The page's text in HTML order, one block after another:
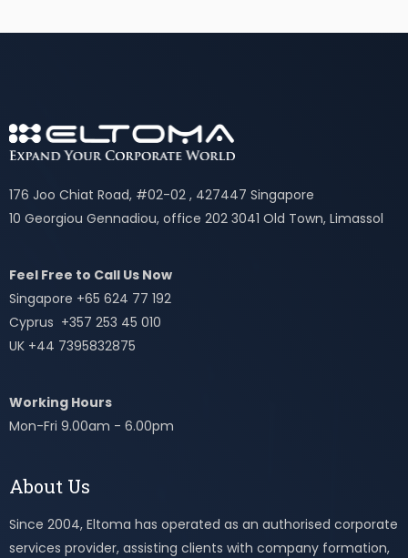
176 Joo Chiat Road, #02-02 , 427447 Singapore
10 Georgiou Gennadiou, office 202 3041 Old Town, Limassol
Feel Free to Call Us Now
Singapore +65 624 77 192
Cyprus +357 253 45 010
UK +44 7395832875
Working Hours
Mon-Fri 9.00am - 6.00pm
About Us
Since 2004, Eltoma has operated as an authorised corporate
services provider, assisting clients with company formation,